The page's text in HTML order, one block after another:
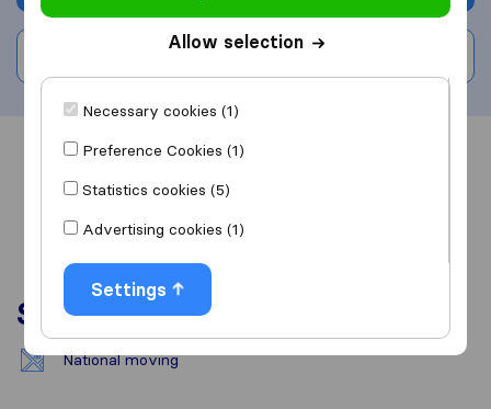
Overview Reviews
Services
National moving
Allow selection
Necessary cookies (1)
Preference Cookies (1)
Statistics cookies (5)
Advertising cookies (1)
Settings